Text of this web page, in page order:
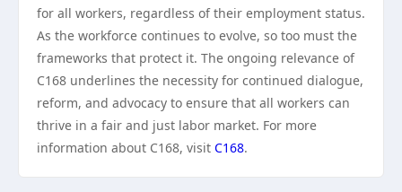
for all workers, regardless of their employment status.
As the workforce continues to evolve, so too must the
frameworks that protect it. The ongoing relevance of
C168 underlines the necessity for continued dialogue,
reform, and advocacy to ensure that all workers can
thrive in a fair and just labor market. For more
information about C168, visit C168.